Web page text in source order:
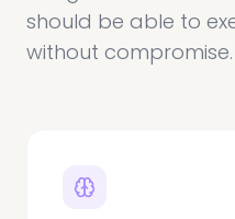
should be able to
without compromise.